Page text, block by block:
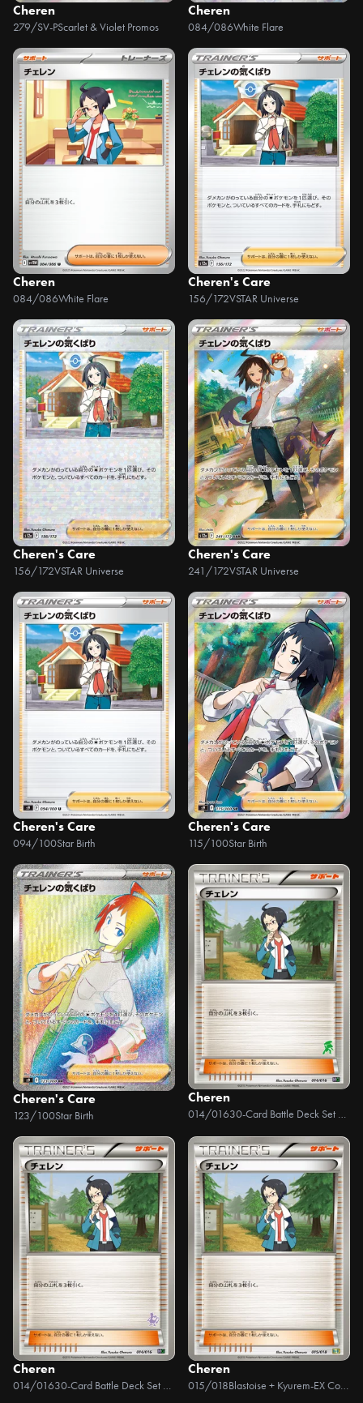
Cheren
279/SV-PScarlet & Violet Promos
Cheren
084/086White Flare
Cheren
084/086White Flare
Cheren's Care
156/172VSTAR Universe
Cheren's Care
156/172VSTAR Universe
Cheren's Care
241/172VSTAR Universe
Cheren's Care
094/100Star Birth
Cheren's Care
115/100Star Birth
Cheren's Care
123/100Star Birth
Cheren
014/016 30-Card Battle Deck Set Mewtwo VS Genesect
Cheren
014/016 30-Card Battle Deck Set Mewtwo VS Genesect
Cheren
015/018 Blastoise + Kyurem-EX Combo Deck